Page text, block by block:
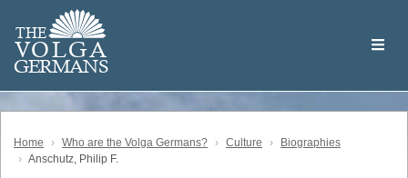
main
content
THE
VOLGA
GERMANS
Volga
German
Home Who are the Volga Germans? Culture
Biographies
Anschutz, Philip F.